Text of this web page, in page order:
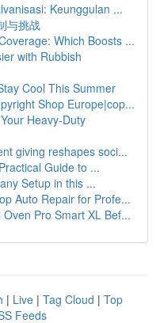
Keunggulan ...
与挑战
Which Boosts ...
with Rubbish
Cool This Summer
Shop Europe|cop...
Heavy-Duty
giving reshapes soci...
Guide to ...
Setup in this ...
Auto Repair for Profe...
Pro Smart XL Bef...
| Live | Tag Cloud | Top
Feeds